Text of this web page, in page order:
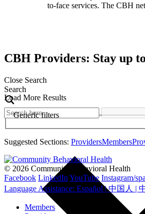
to-face services. The CBH
CBH Providers: Stay up
Close Search
Search
Load More Results
Generic filters
Suggested Sections: ProvidersMembers
© 2026 Community Behavioral Health
Facebook LinkedIn YouTube Instagram/
Members